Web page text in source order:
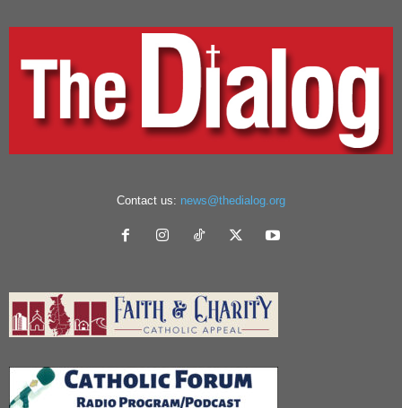
Contact us: news@thedialog.org